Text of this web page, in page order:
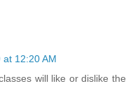
12:20 AM
will like or dislike the